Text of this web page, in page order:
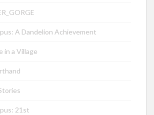
A Dandelion Achievement
in a Village
21st